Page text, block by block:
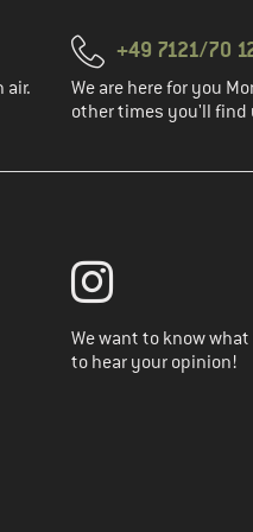
air.
+49 7121/70
We are here for you
other times you'll
your customer account in the
We want to know
to hear your opinion!